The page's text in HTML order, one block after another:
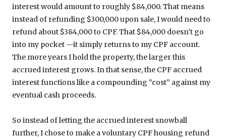
interest would amount to roughly $84,000. That means
instead of refunding $300,000 upon sale, I would need to
refund about $384,000 to CPF. That $84,000 doesn’t go
into my pocket —it simply returns to my CPF account.
The more years I hold the property, the larger this
accrued interest grows. In that sense, the CPF accrued
interest functions like a compounding “cost” against my
eventual cash proceeds.
So instead of letting the accrued interest snowball
further, I chose to make a voluntary CPF housing refund